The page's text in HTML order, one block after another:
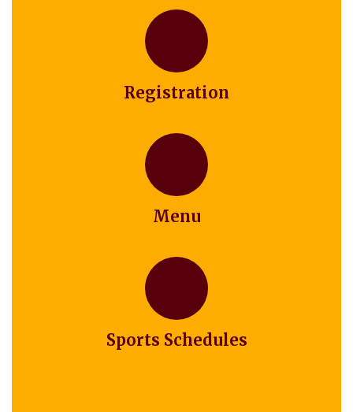
Registration
Menu
Sports Schedules